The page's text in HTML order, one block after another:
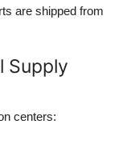
are shipped from
Supply
centers: